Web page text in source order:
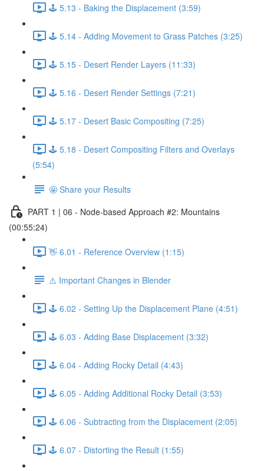
🕹️ 5.13 - Baking the Displacement (3:59)
🕹️ 5.14 - Adding Movement to Grass Patches (3:25)
🕹️ 5.15 - Desert Render Layers (11:33)
🕹️ 5.16 - Desert Render Settings (7:21)
🕹️ 5.17 - Desert Basic Compositing (7:25)
🕹️ 5.18 - Desert Compositing Filters and Overlays
(5:54)
🤩 Share your Results
PART 1 | 06 - Node-based Approach #2: Mountains
(00:55:24)
👋 6.01 - Reference Overview (1:15)
⚠️ Important Changes in Blender
🕹️ 6.02 - Setting Up the Displacement Plane (4:51)
🕹️ 6.03 - Adding Base Displacement (3:32)
🕹️ 6.04 - Adding Rocky Detail (4:43)
🕹️ 6.05 - Adding Additional Rocky Detail (3:53)
🕹️ 6.06 - Subtracting from the Displacement (2:05)
🕹️ 6.07 - Distorting the Result (1:55)